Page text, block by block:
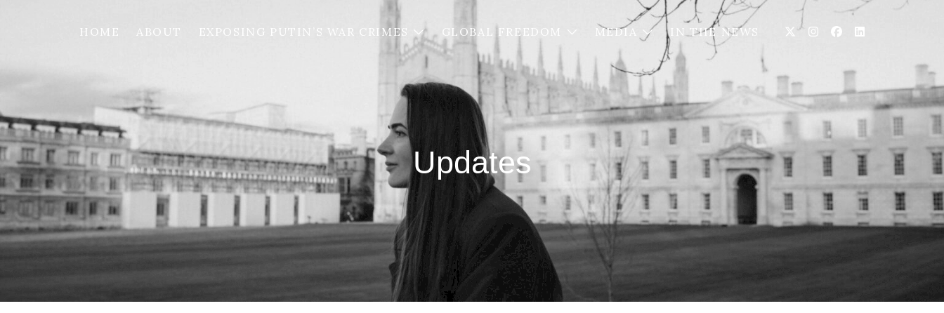
HOME ABOUT EXPOSING PUTIN’S WAR CRIMES GLOBAL FREEDOM MEDIA IN THE NEWS
Updates